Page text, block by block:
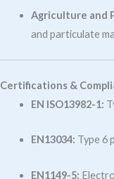
Agriculture and
and particulate
Certifications &
EN ISO13982-1:
EN13034: Type 6
EN1149-5: